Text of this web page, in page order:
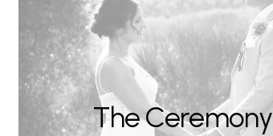
The Ceremony